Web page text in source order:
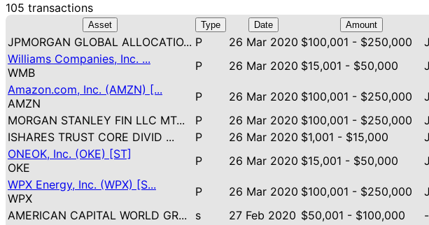
105 transactions
Asset Type Date Amount
JPMORGAN GLOBAL ALLOCATIO... P 26 Mar 2020 $100,001 - $250,000
Williams Companies, Inc. ...
WMB
P 26 Mar 2020 $15,001 - $50,000
Amazon.com, Inc. (AMZN) [...
AMZN
P 26 Mar 2020 $100,001 - $250,000
MORGAN STANLEY FIN LLC MT...
P 26 Mar 2020 $100,001 - $250,000
ISHARES TRUST CORE DIVID ...
P 26 Mar 2020 $1,001 - $15,000
ONEOK, Inc. (OKE) [ST]
OKE
P 26 Mar 2020 $15,001 - $50,000
WPX Energy, Inc. (WPX) [S...
WPX
P 26 Mar 2020 $100,001 - $250,000
AMERICAN CAPITAL WORLD GR...
s 27 Feb 2020 $50,001 - $100,000
-